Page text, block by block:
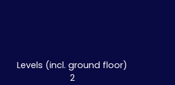
Levels (incl. ground floor)
2